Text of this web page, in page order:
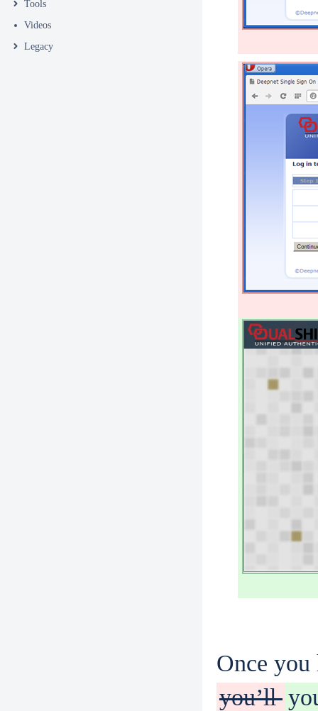
Tools
Videos
Legacy
Once you
you’ll